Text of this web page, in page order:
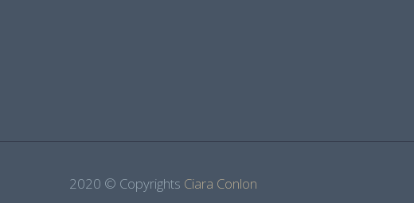
2020 © Copyrights Ciara Conlon